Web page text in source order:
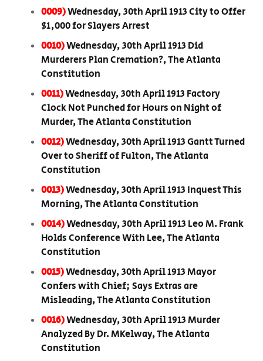
0009)Wednesday, 30th April 1913 City to Offer
$1,000 for Slayers Arrest
0010)Wednesday, 30th April 1913 Did
Murderers Plan Cremation?, The Atlanta
Constitution
0011)Wednesday, 30th April 1913 Factory
Clock Not Punched for Hours on Night of
Murder, The Atlanta Constitution
0012)Wednesday, 30th April 1913 Gantt Turned
Over to Sheriff of Fulton, The Atlanta
Constitution
0013)Wednesday, 30th April 1913 Inquest This
Morning, The Atlanta Constitution
0014)Wednesday, 30th April 1913 Leo M. Frank
Holds Conference With Lee, The Atlanta
Constitution
0015)Wednesday, 30th April 1913 Mayor
Confers with Chief; Says Extras are
Misleading, The Atlanta Constitution
0016)Wednesday, 30th April 1913 Murder
Analyzed By Dr. MKelway, The Atlanta
Constitution